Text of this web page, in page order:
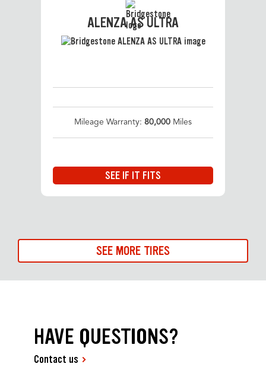
ALENZA AS ULTRA
Mileage Warranty: 80,000 Miles
SEE IF IT FITS
SEE MORE TIRES
HAVE QUESTIONS?
Contact us